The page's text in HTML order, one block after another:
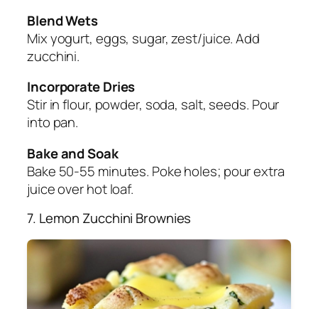
Blend Wets
Mix yogurt, eggs, sugar, zest/juice. Add
zucchini.
Incorporate Dries
Stir in flour, powder, soda, salt, seeds. Pour
into pan.
Bake and Soak
Bake 50-55 minutes. Poke holes; pour extra
juice over hot loaf.
7. Lemon Zucchini Brownies